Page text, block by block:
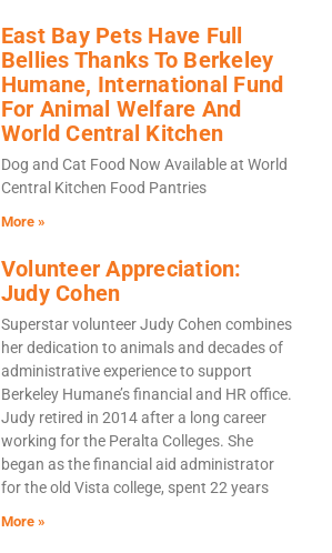
East Bay Pets Have Full
Bellies Thanks To Berkeley
Humane, International Fund
For Animal Welfare And
World Central Kitchen
Dog and Cat Food Now Available at World
Central Kitchen Food Pantries
More »
Volunteer Appreciation:
Judy Cohen
Superstar volunteer Judy Cohen combines
her dedication to animals and decades of
administrative experience to support
Berkeley Humane’s financial and HR office.
Judy retired in 2014 after a long career
working for the Peralta Colleges. She
began as the financial aid administrator
for the old Vista college, spent 22 years
More »